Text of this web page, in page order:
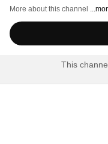
More about this channel
This